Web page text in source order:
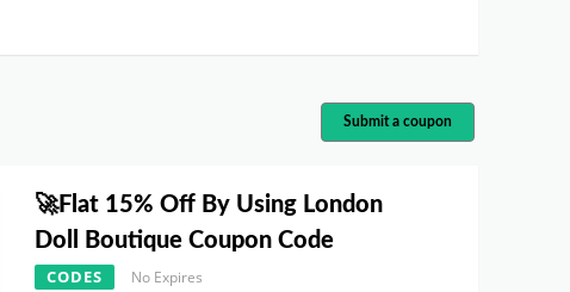
Submit a coupon
🚀Flat 15% Off By Using London
Doll Boutique Coupon Code
CODES No Expires